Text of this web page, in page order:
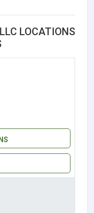
LOCATIONS